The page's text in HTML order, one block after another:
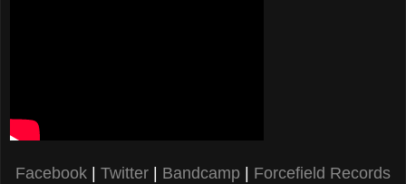
Facebook Twitter Bandcamp Forcefield Records